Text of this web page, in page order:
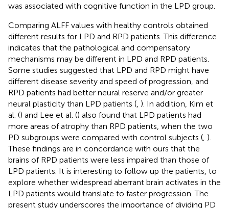
was associated with cognitive function in the LPD group.
Comparing ALFF values with healthy controls obtained
different results for LPD and RPD patients. This difference
indicates that the pathological and compensatory
mechanisms may be different in LPD and RPD patients.
Some studies suggested that LPD and RPD might have
different disease severity and speed of progression, and
RPD patients had better neural reserve and/or greater
neural plasticity than LPD patients ( ). In addition, Kim et
al. () and Lee et al. () also found that LPD patients had
more areas of atrophy than RPD patients, when the two
PD subgroups were compared with control subjects ( ).
These findings are in concordance with ours that the
brains of RPD patients were less impaired than those of
LPD patients. It is interesting to follow up the patients, to
explore whether widespread aberrant brain activates in the
LPD patients would translate to faster progression. The
present study underscores the importance of dividing PD